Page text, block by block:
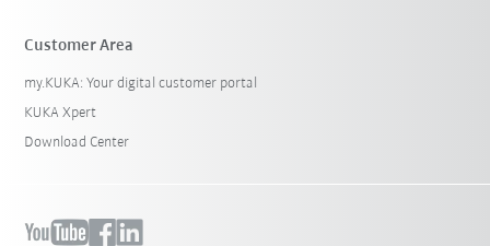
Customer Area
my.KUKA: Your digital customer portal
KUKA Xpert
Download Center